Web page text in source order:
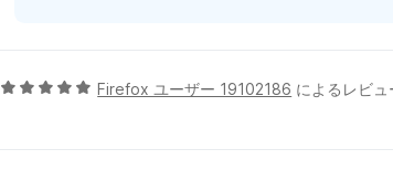
5
Firefox ユーザー 19102186 によるレビュ